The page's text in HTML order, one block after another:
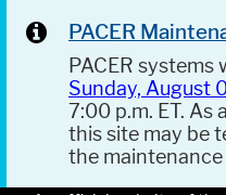
PACER
PACER
Sunday, August
7:00 p.m. ET. As
this site may be
the maintenance